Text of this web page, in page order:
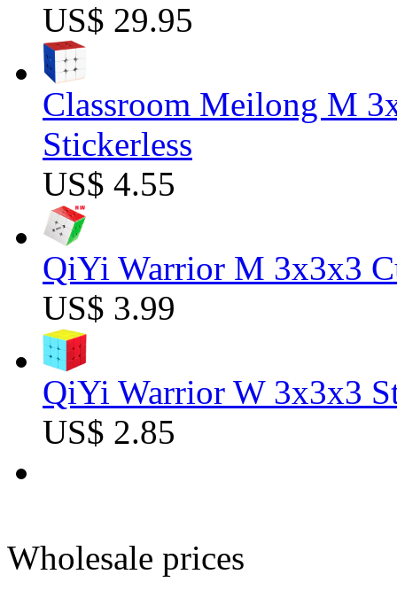
US$ 29.95
Classroom Meilong M
Stickerless
US$ 4.55
QiYi Warrior M 3x3x3
US$ 3.99
QiYi Warrior W 3x3x3
US$ 2.85
Wholesale prices